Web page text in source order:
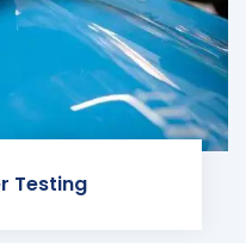
Testing